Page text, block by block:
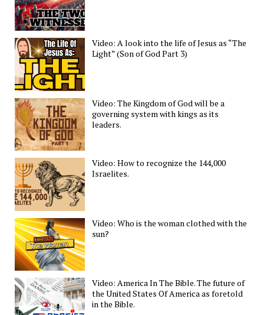
Video: A look into the life of Jesus as “The
Light” (Son of God Part 3)
Video: The Kingdom of God will be a
governing system with kings as its
leaders.
Video: How to recognize the 144,000
Israelites.
Video: Who is the woman clothed with the
sun?
Video: America In The Bible. The future of
the United States Of America as foretold
in the Bible.